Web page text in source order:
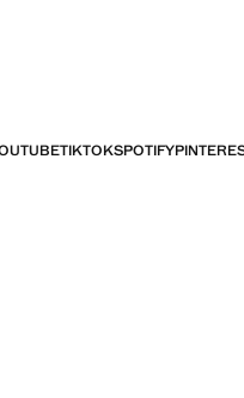
TIKTOKSPOTIFY